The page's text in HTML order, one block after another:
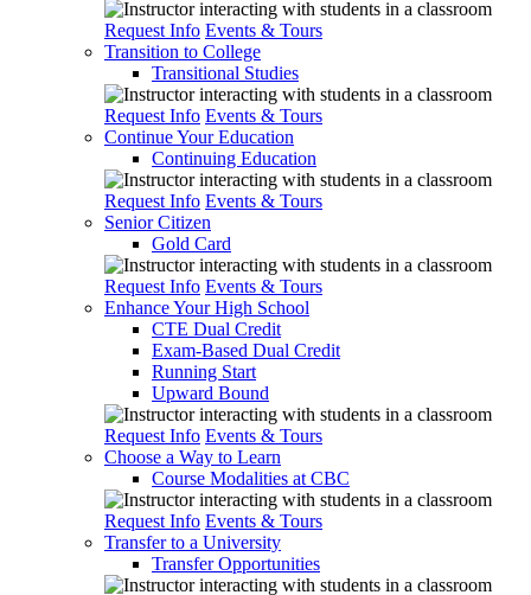
Request Info Events & Tours
Transition to College
Transitional Studies
Request Info Events & Tours
Continue Your Education
Continuing Education
Request Info Events & Tours
Senior Citizen
Gold Card
Request Info Events & Tours
Enhance Your High School
CTE Dual Credit
Exam-Based Dual Credit
Running Start
Upward Bound
Request Info Events & Tours
Choose a Way to Learn
Course Modalities at CBC
Request Info Events & Tours
Transfer to a University
Transfer Opportunities